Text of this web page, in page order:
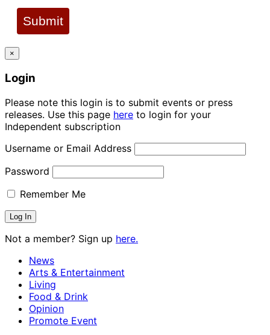
Submit
×
Login
Please note this login is to submit events or press
releases. Use this page here to login for your
Independent subscription
Username or Email Address
Password
Remember Me
Not a member? Sign up here.
News
Arts & Entertainment
Living
Food & Drink
Opinion
Promote Event